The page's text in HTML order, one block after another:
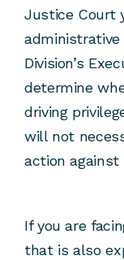
Justice Court
administrative
Division’s
determine
driving
will not
action against
If you are
that is also